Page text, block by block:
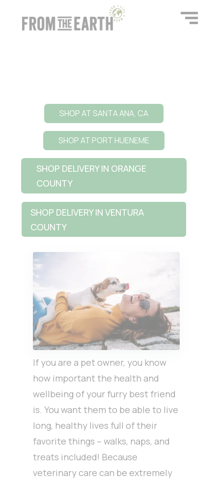
SHOP AT SANTA ANA, CA
SHOP AT PORT HUENEME
SHOP DELIVERY IN ORANGE
COUNTY
SHOP DELIVERY IN VENTURA
COUNTY
If you are a pet owner, you know
how important the health and
wellbeing of your furry best friend
is. You want them to be able to live
long, healthy lives full of their
favorite things – walks, naps, and
treats included! Because
veterinary care can be extremely